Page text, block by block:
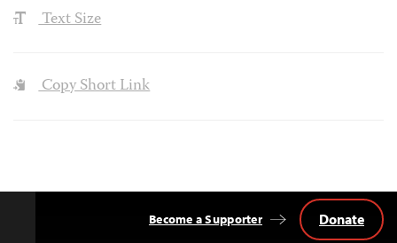
Text Size
Copy Short Link
Become a Supporter Donate